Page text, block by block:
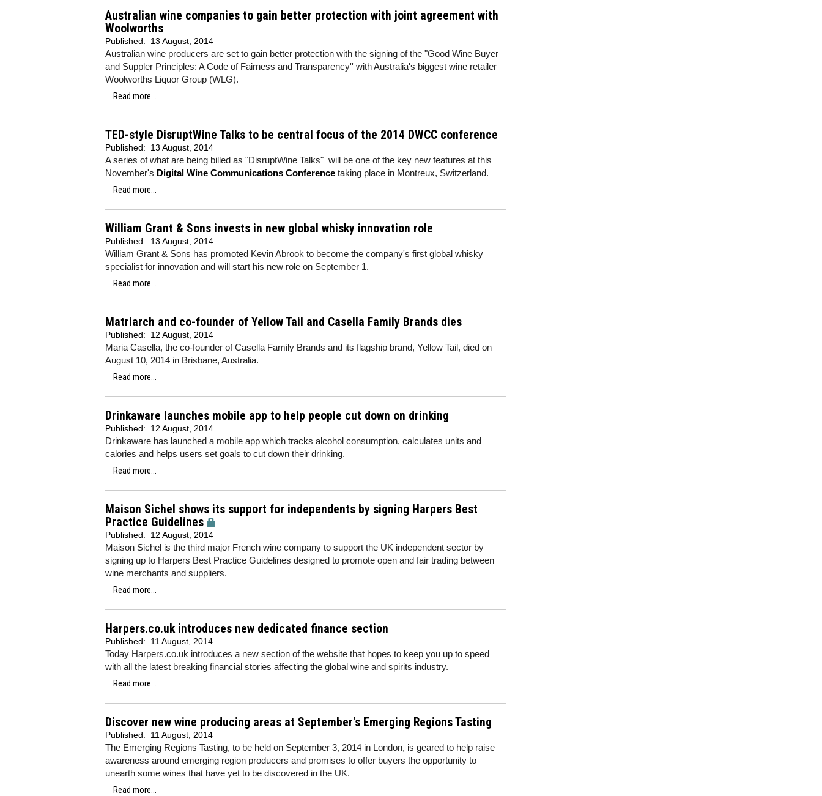
Australian wine companies to gain better protection with joint agreement with
Woolworths
Published: 13 August, 2014
Australian wine producers are set to gain better protection with the signing of the "Good Wine Buyer
and Suppler Principles: A Code of Fairness and Transparency'' with Australia's biggest wine retailer
Woolworths Liquor Group (WLG).
Read more...
TED-style DisruptWine Talks to be central focus of the 2014 DWCC conference
Published: 13 August, 2014
A series of what are being billed as "DisruptWine Talks" will be one of the key new features at this
November's Digital Wine Communications Conference taking place in Montreux, Switzerland.
Read more...
William Grant & Sons invests in new global whisky innovation role
Published: 13 August, 2014
William Grant & Sons has promoted Kevin Abrook to become the company's first global whisky
specialist for innovation and will start his new role on September 1.
Read more...
Matriarch and co-founder of Yellow Tail and Casella Family Brands dies
Published: 12 August, 2014
Maria Casella, the co-founder of Casella Family Brands and its flagship brand, Yellow Tail, died on
August 10, 2014 in Brisbane, Australia.
Read more...
Drinkaware launches mobile app to help people cut down on drinking
Published: 12 August, 2014
Drinkaware has launched a mobile app which tracks alcohol consumption, calculates units and
calories and helps users set goals to cut down their drinking.
Read more...
Maison Sichel shows its support for independents by signing Harpers Best
Practice Guidelines
Published: 12 August, 2014
Maison Sichel is the third major French wine company to support the UK independent sector by
signing up to Harpers Best Practice Guidelines designed to promote open and fair trading between
wine merchants and suppliers.
Read more...
Harpers.co.uk introduces new dedicated finance section
Published: 11 August, 2014
Today Harpers.co.uk introduces a new section of the website that hopes to keep you up to speed
with all the latest breaking financial stories affecting the global wine and spirits industry.
Read more...
Discover new wine producing areas at September's Emerging Regions Tasting
Published: 11 August, 2014
The Emerging Regions Tasting, to be held on September 3, 2014 in London, is geared to help raise
awareness around emerging region producers and promises to offer buyers the opportunity to
unearth some wines that have yet to be discovered in the UK.
Read more...